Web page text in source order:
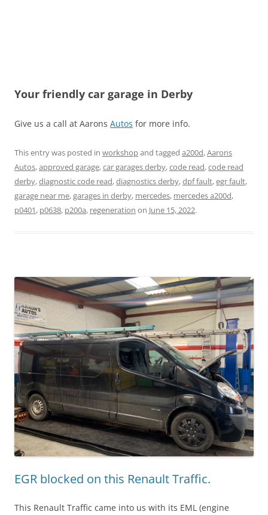
Your friendly car garage in Derby
Give us a call at Aarons Autos for more info.
This entry was posted in workshopand tagged a200d,Aarons
Autos,approved garage,car garages derby,code read,code read
derby,diagnostic code read,diagnostics derby,dpf fault,egr fault,
garage near me,garages in derby, mercedes, mercedes a200d,
p0401, p0638, p200a, regeneration on June 15, 2022.
EGR blocked on this Renault Traffic.
This Renault Traffic came into us with its EML (engine